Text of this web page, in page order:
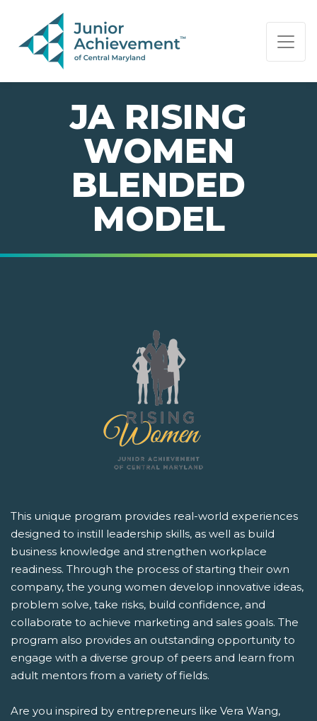
PAGE NAVIGATION:
END OF PAGE NAVIGATION.
JA RISING
WOMEN
BLENDED
MODEL
This unique program provides real-world experiences
designed to instill leadership skills, as well as build
business knowledge and strengthen workplace
readiness. Through the process of starting their own
company, the young women develop innovative ideas,
problem solve, take risks, build confidence, and
collaborate to achieve marketing and sales goals. The
program also provides an outstanding opportunity to
engage with a diverse group of peers and learn from
adult mentors from a variety of fields.
Are you inspired by entrepreneurs like Vera Wang,